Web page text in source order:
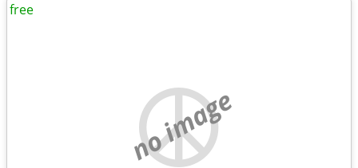
no image
free